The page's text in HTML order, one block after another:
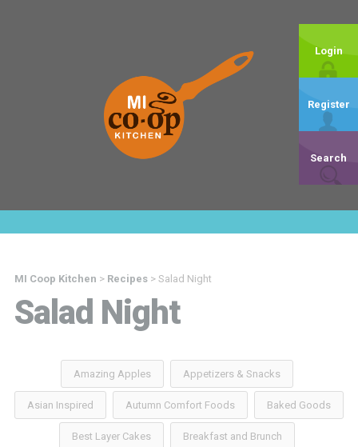
Login
Register
Search
MI Coop Kitchen > Recipes> Salad Night
Salad Night
Amazing Apples Appetizers & Snacks
Asian Inspired Autumn Comfort Foods Baked Goods
Best Layer Cakes Breakfast and Brunch